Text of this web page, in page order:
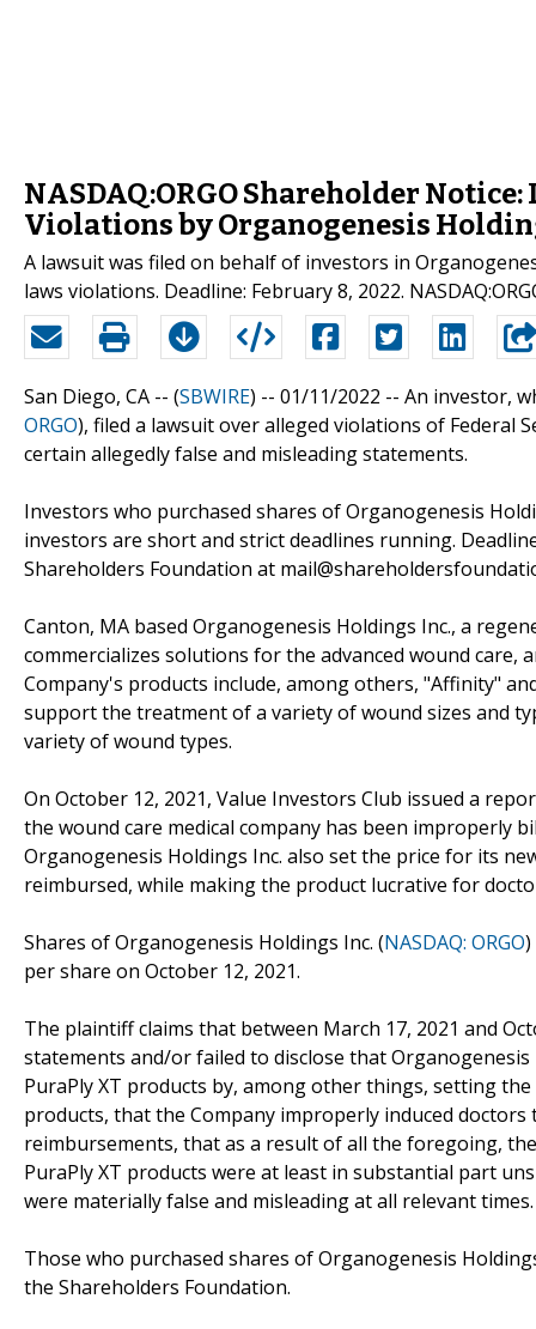
NASDAQ:ORGO Shareholder
Violations by Organogenesis
A lawsuit was filed on behalf of investors in
laws violations. Deadline: February 8, 2022.
San Diego, CA -- (SBWIRE) -- 01/11/2022 -- An investor,
ORGO), filed a lawsuit over alleged violations of Federal
certain allegedly false and misleading statements.
Investors who purchased shares of Organogenesis
investors are short and strict deadlines running.
Shareholders Foundation at
Canton, MA based Organogenesis Holdings Inc., a
commercializes solutions for the advanced wound care,
Company's products include, among others, "Affinity"
support the treatment of a variety of wound sizes and
variety of wound types.
On October 12, 2021, Value Investors Club issued a
the wound care medical company has been improperly
Organogenesis Holdings Inc. also set the price for its
reimbursed, while making the product lucrative for
Shares of Organogenesis Holdings Inc. (NASDAQ: ORGO
per share on October 12, 2021.
The plaintiff claims that between March 17, 2021 and
statements and/or failed to disclose that
PuraPly XT products by, among other things, setting
products, that the Company improperly induced
reimbursements, that as a result of all the foregoing,
PuraPly XT products were at least in substantial part
were materially false and misleading at all relevant times.
Those who purchased shares of Organogenesis
the Shareholders Foundation.